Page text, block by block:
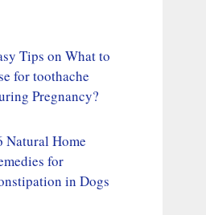
Tips on What to
for toothache
Pregnancy?
Natural Home
for
in Dogs